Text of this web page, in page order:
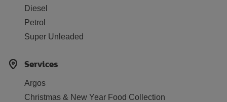
Diesel
Petrol
Super Unleaded
Services
Argos
Christmas & New Year Food Collection